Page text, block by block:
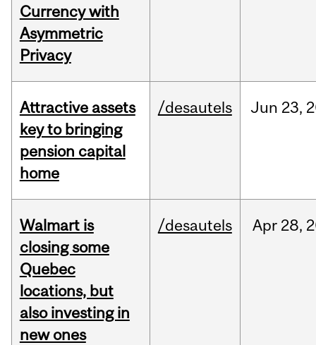
Currency with
Asymmetric
Privacy
Attractive assets
key to bringing
pension capital
home
/desautels Jun 23,
Walmart is
closing some
Quebec
locations, but
also investing in
new ones
/desautels Apr 28,